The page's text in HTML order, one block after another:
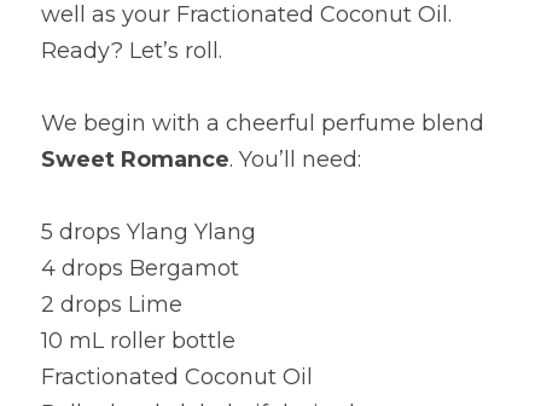
well as your Fractionated Coconut Oil.
Ready? Let’s roll.
Sweet Romance. You’ll need:
5 drops Ylang Ylang
4 drops Bergamot
2 drops Lime
10 mL roller bottle
Fractionated Coconut Oil